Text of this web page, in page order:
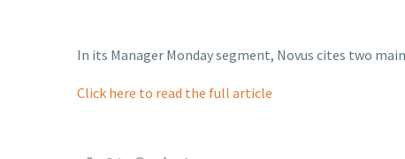
In its Manager Monday segment, Novus cites two
Click here to read the full article